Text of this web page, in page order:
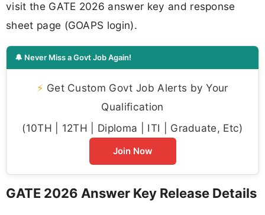
visit the GATE 2026 answer key and response
sheet page (GOAPS login).
🔔 Never Miss a Govt Job Again!
⚡ Get Custom Govt Job Alerts by Your
Qualification
(10TH | 12TH | Diploma | ITI | Graduate, Etc)
Join Now
GATE 2026 Answer Key Release Details